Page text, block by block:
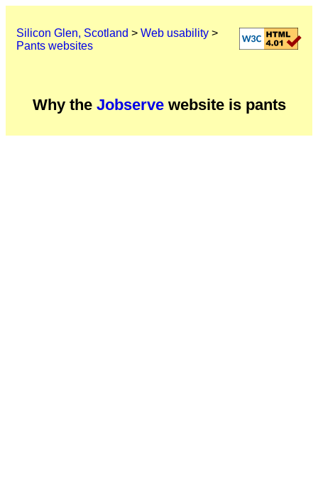
Silicon Glen, Scotland > Web usability >
Pants websites
Why the Jobservewebsite is pants